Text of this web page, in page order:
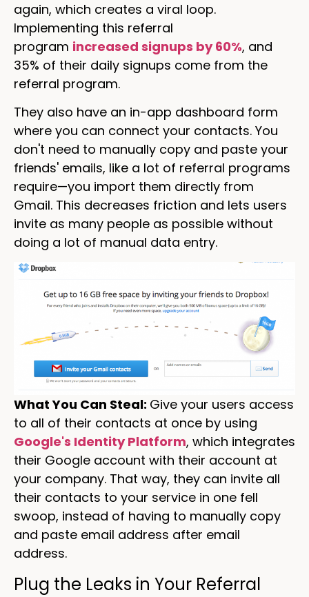
again, which creates a viral loop.
Implementing this referral
program increased signups by 60%, and
35% of their daily signups come from the
referral program.
They also have an in-app dashboard form
where you can connect your contacts. You
don't need to manually copy and paste your
friends' emails, like a lot of referral programs
require—you import them directly from
Gmail. This decreases friction and lets users
invite as many people as possible without
doing a lot of manual data entry.
What You Can Steal: Give your users access
to all of their contacts at once by using
Google's Identity Platform, which integrates
their Google account with their account at
your company. That way, they can invite all
their contacts to your service in one fell
swoop, instead of having to manually copy
and paste email address after email
address.
Plug the Leaks in Your Referral